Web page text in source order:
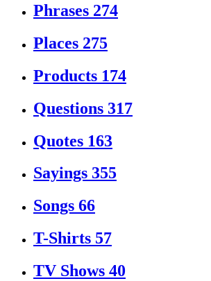
Phrases 274
Places 275
Products 174
Questions 317
Quotes 163
Sayings 355
Songs 66
T-Shirts 57
TV Shows 40